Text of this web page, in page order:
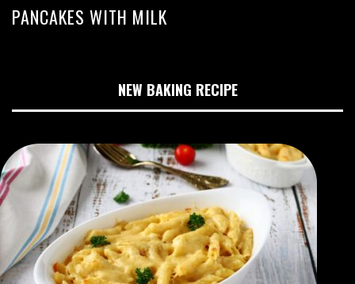
PANCAKES WITH MILK
NEW BAKING RECIPE